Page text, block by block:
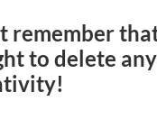
remember
to delete